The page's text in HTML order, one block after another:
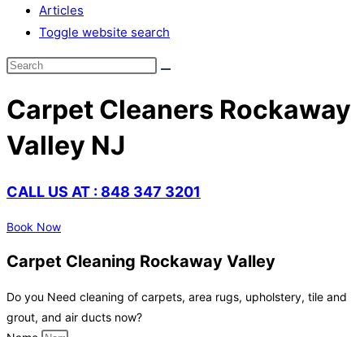
Articles
Toggle website search
Carpet Cleaners Rockaway
Valley NJ
CALL US AT : 848 347 3201
Book Now
Carpet Cleaning Rockaway Valley
Do you Need cleaning of carpets, area rugs, upholstery, tile and
grout, and air ducts now?